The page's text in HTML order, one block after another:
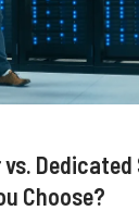
Dedicated
Choose?